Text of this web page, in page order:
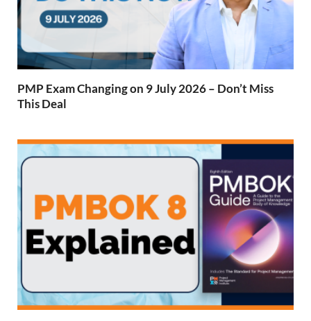
PMP Exam Changing on 9 July 2026 – Don’t Miss
This Deal